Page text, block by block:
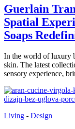
Guerlain
Spatial
Soaps
In the world of luxury
skin. The latest
sensory experience,
Living - Design